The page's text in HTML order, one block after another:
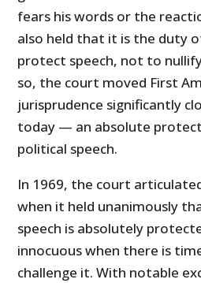
fears his words or the
also held that it is the duty
protect speech, not to
so, the court moved First
jurisprudence significantly
today — an absolute
political speech.
In 1969, the court
when it held unanimously
speech is absolutely
innocuous when there is
challenge it. With notable